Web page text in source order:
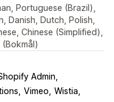
Portuguese (Brazil),
Danish, Dutch, Polish,
Chinese (Simplified),
Admin
Vimeo Wistia